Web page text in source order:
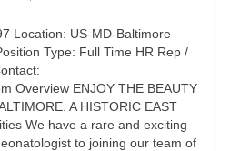
Location: US-MD-Baltimore
Type: Full Time HR Rep /
Overview ENJOY THE BEAUTY
A HISTORIC EAST
We have a rare and exciting
to joining our team of